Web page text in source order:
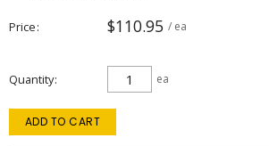
Price $110.95 / ea
Quantity ea
ADD TO CART